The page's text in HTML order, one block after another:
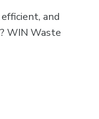
and
WIN Waste